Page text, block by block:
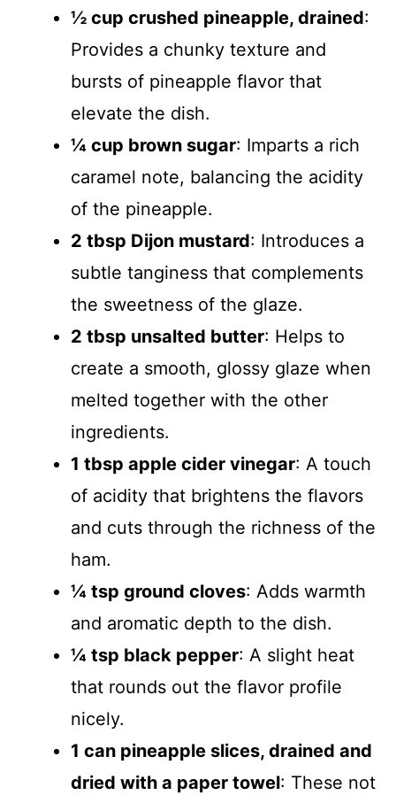
½ cup crushed pineapple, drained:
Provides a chunky texture and
bursts of pineapple flavor that
elevate the dish.
¼ cup brown sugar: Imparts a rich
caramel note, balancing the acidity
of the pineapple.
2 tbsp Dijon mustard: Introduces a
subtle tanginess that complements
the sweetness of the glaze.
2 tbsp unsalted butter: Helps to
create a smooth, glossy glaze when
melted together with the other
ingredients.
1 tbsp apple cider vinegar: A touch
of acidity that brightens the flavors
and cuts through the richness of the
ham.
¼ tsp ground cloves: Adds warmth
and aromatic depth to the dish.
¼ tsp black pepper: A slight heat
that rounds out the flavor profile
nicely.
1 can pineapple slices, drained and
dried with a paper towel: These not